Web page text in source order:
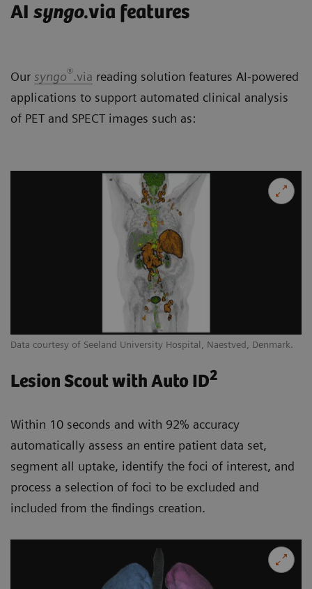
AI syngo.via features
Our syngo®.via reading solution features AI-powered
applications to support automated clinical analysis
of PET and SPECT images such as:
Data courtesy of Seeland University Hospital, Naestved, Denmark.
Lesion Scout with Auto ID2
Within 10 seconds and with 92% accuracy
automatically assess an entire patient data set,
segment all uptake, identify the foci of interest, and
process a selection of foci to be excluded and
included from the findings creation.